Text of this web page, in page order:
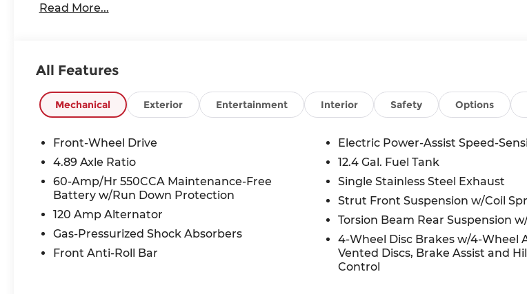
Read More...
All Features
Mechanical Exterior Entertainment Interior Safety Options
Front-Wheel Drive
4.89 Axle Ratio
60-Amp/Hr 550CCA Maintenance-Free
Battery w/Run Down Protection
120 Amp Alternator
Gas-Pressurized Shock Absorbers
Front Anti-Roll Bar
Electric Power-Assist Speed-
12.4 Gal. Fuel Tank
Single Stainless Steel Exhaust
Strut Front Suspension w/Coil
Torsion Beam Rear Suspension
4-Wheel Disc Brakes w/4-Wheel
Vented Discs, Brake Assist and
Control